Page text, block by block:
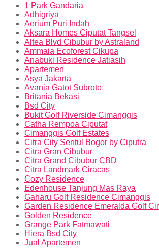
1 Park Gandaria
Adhigriya
Aerium Puri Indah
Aksara Homes Ciputat Tangsel
Altea Blvd Cibubur by Astraland
Ammaia Ecoforest Cikupa
Anabuki Residence Jatiasih
Apartemen
Asya Jakarta
Avania Gatot Subroto
Britania Bekasi
Bsd City
Bukit Golf Riverside Cimanggis
Catha Rempoa Ciputat
Cimanggis Golf Estates
Citra City Sentul Bogor by Ciputra
Citra Gran Cibubur
Citra Grand Cibubur CBD
Citra Landmark Ciracas
Cozy Residence
Edenhouse Tanjung Mas Raya
Gaharu Golf Residence Cimanggis
Garden Residence Emeralda Golf
Golden Residence
Grange Park Fatmawati
Hiera Bsd City
Jual Apartemen